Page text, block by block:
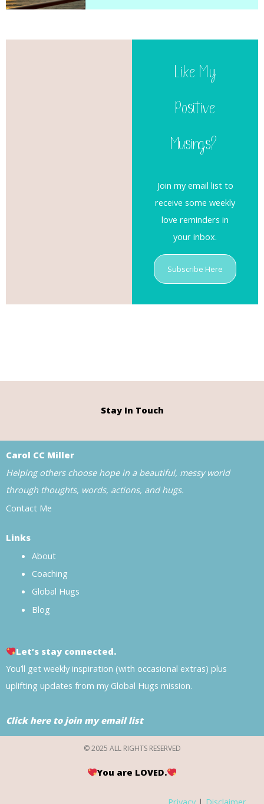
Like My
Positive
Musings?
Join my email list to
receive some weekly
love reminders in
your inbox.
Subscribe Here
Stay In Touch
Carol CC Miller
Helping others choose hope in a beautiful, messy world
through thoughts, words, actions, and hugs.
Contact Me
Links
About
Coaching
Global Hugs
Blog
Let’s stay connected.
You’ll get weekly inspiration (with occasional extras) plus
uplifting updates from my Global Hugs mission.
Click here to join my email list
© 2025 ALL RIGHTS RESERVED
You are LOVED.